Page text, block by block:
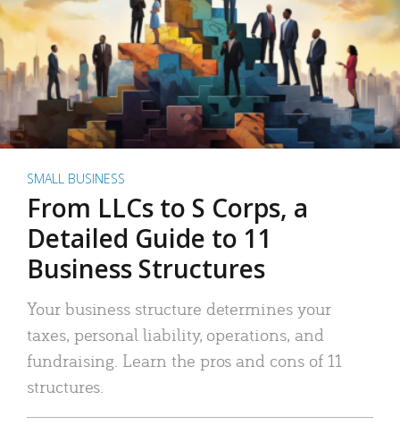
SMALL BUSINESS
From LLCs to S Corps, a
Detailed Guide to 11
Business Structures
Your business structure determines your
taxes, personal liability, operations, and
fundraising. Learn the pros and cons of 11
structures.